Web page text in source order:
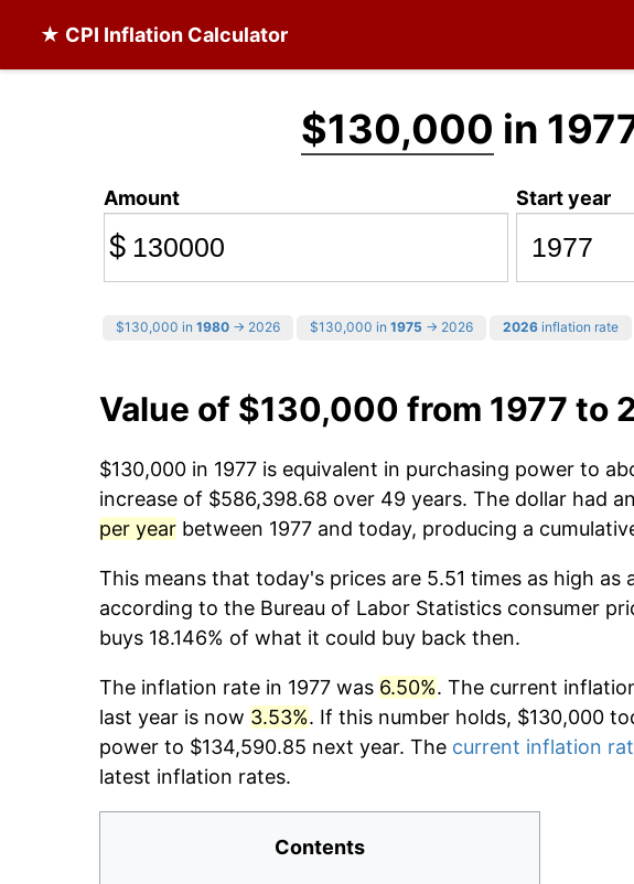
★ CPI Inflation Calculator
$130,000 in
Amount
$
Start year
$130,000 in 1980 → 2026 $130,000 in 1975 → 2026 2026 inflation rate
Value of $130,000 from 1977 to
$130,000 in 1977 is equivalent in purchasing power to
increase of $586,398.68 over 49 years. The dollar had
per year between 1977 and today, producing a
This means that today's prices are 5.51 times as high as
according to the Bureau of Labor Statistics consumer
buys 18.146% of what it could buy back then.
The inflation rate in 1977 was 6.50%. The current
last year is now 3.53%. If this number holds, $130,000
power to $134,590.85 next year. The current inflation
latest inflation rates.
Contents